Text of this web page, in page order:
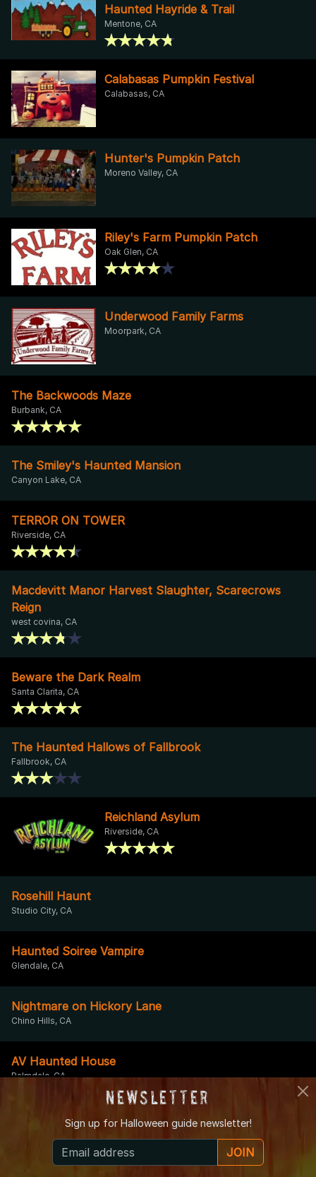
Haunted Hayride & Trail
Mentone, CA
Calabasas Pumpkin Festival
Calabasas, CA
Hunter's Pumpkin Patch
Moreno Valley, CA
Riley's Farm Pumpkin Patch
Oak Glen, CA
Underwood Family Farms
Moorpark, CA
The Backwoods Maze
Burbank, CA
The Smiley's Haunted Mansion
Canyon Lake, CA
TERROR ON TOWER
Riverside, CA
Macdevitt Manor Harvest Slaughter, Scarecrows
Reign
west covina, CA
Beware the Dark Realm
Santa Clarita, CA
The Haunted Hallows of Fallbrook
Fallbrook, CA
Reichland Asylum
Riverside, CA
Rosehill Haunt
Studio City, CA
Haunted Soiree Vampire
Glendale, CA
Nightmare on Hickory Lane
Chino Hills, CA
AV Haunted House
Palmdale, CA
Nightmare on Elm-er Lane
Garden Grove, CA
Newsletter
Sign up for Halloween guide newsletter!
JOIN